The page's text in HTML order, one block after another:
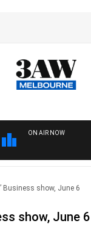
ON AIR NOW
Business show, June 6
show, June 6